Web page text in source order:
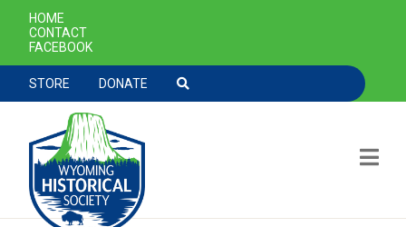
SECONDARY NAVIGATION
HOME
CONTACT
FACEBOOK
TOOLBAR NAVGIATION
STORE DONATE